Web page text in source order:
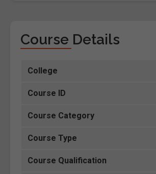
Course Details
College
Course ID
Course Category
Course Type
Course Qualification